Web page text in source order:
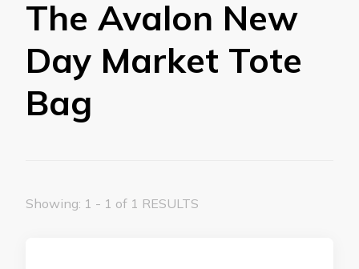
The Avalon New
Day Market Tote
Bag
Showing: 1 - 1 of 1 RESULTS